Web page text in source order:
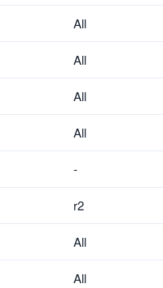
All
All
All
All
-
r2
All
All